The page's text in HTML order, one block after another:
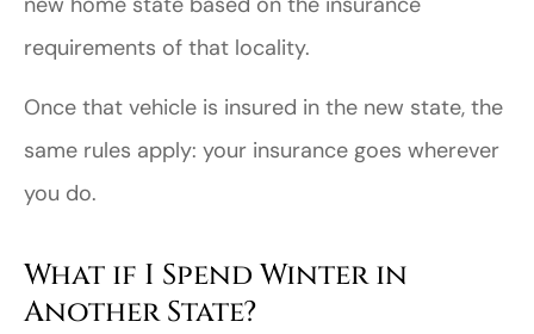
requirements of that locality.
Once that vehicle is insured in the new state, the
same rules apply: your insurance goes wherever
you do.
What if I Spend Winter in
Another State?